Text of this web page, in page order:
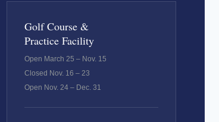
Golf Course &
Practice Facility
Open March 25 – Nov. 15
Closed Nov. 16 – 23
Open Nov. 24 – Dec. 31